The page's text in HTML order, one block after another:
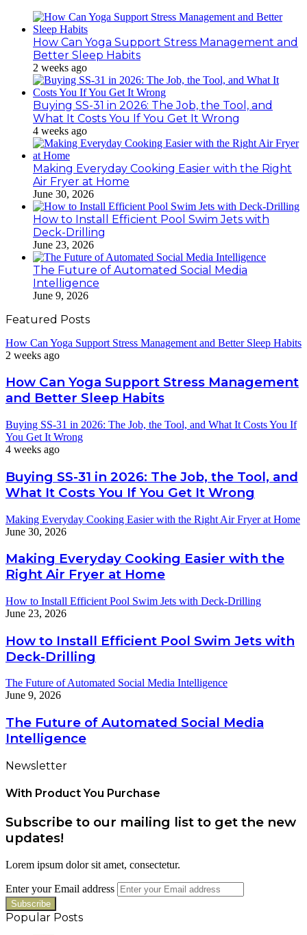
How Can Yoga Support Stress Management and
Better Sleep Habits
2 weeks ago
Buying SS-31 in 2026: The Job, the Tool, and
What It Costs You If You Get It Wrong
4 weeks ago
Making Everyday Cooking Easier with the Right
Air Fryer at Home
June 30, 2026
How to Install Efficient Pool Swim Jets with
Deck-Drilling
June 23, 2026
The Future of Automated Social Media
Intelligence
June 9, 2026
Featured Posts
How Can Yoga Support Stress Management and Better Sleep Habits
2 weeks ago
How Can Yoga Support Stress Management
and Better Sleep Habits
Buying SS-31 in 2026: The Job, the Tool, and What It Costs You If
You Get It Wrong
4 weeks ago
Buying SS-31 in 2026: The Job, the Tool, and
What It Costs You If You Get It Wrong
Making Everyday Cooking Easier with the Right Air Fryer at Home
June 30, 2026
Making Everyday Cooking Easier with the
Right Air Fryer at Home
How to Install Efficient Pool Swim Jets with Deck-Drilling
June 23, 2026
How to Install Efficient Pool Swim Jets with
Deck-Drilling
The Future of Automated Social Media Intelligence
June 9, 2026
The Future of Automated Social Media
Intelligence
Newsletter
With Product You Purchase
Subscribe to our mailing list to get the new
updates!
Lorem ipsum dolor sit amet, consectetur.
Enter your Email address
Popular Posts